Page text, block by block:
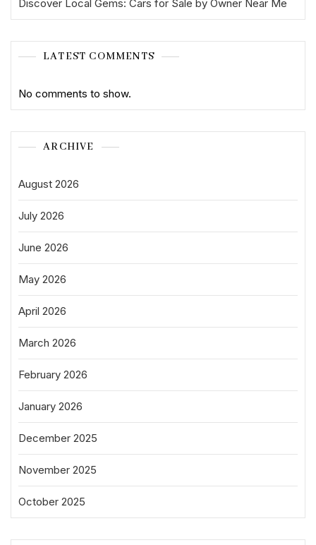
Discover Local Gems: Cars for Sale by Owner Near Me
LATEST COMMENTS
No comments to show.
ARCHIVE
August 2026
July 2026
June 2026
May 2026
April 2026
March 2026
February 2026
January 2026
December 2025
November 2025
October 2025